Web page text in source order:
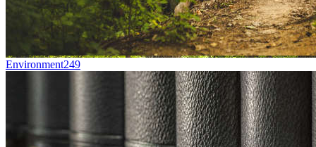
Environment249